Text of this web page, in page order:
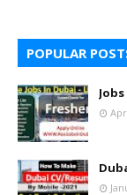
POPULAR